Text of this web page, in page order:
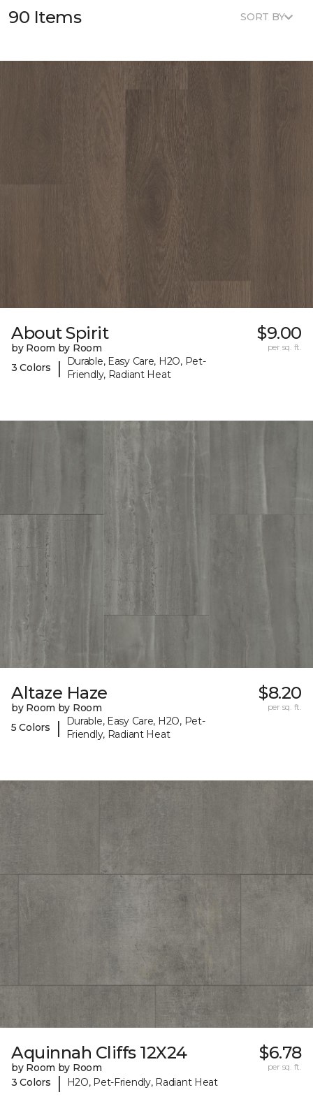
90 Items SORT BY
About Spirit
by Room by Room
3 Colors
|
Durable, Easy Care, H2O, Pet-
Friendly, Radiant Heat
$9.00
per sq. ft.
Altaze Haze
by Room by Room
5 Colors
|
Durable, Easy Care, H2O, Pet-
Friendly, Radiant Heat
$8.20
per sq. ft.
Aquinnah Cliffs 12X24
by Room by Room
3 Colors
| H2O, Pet-Friendly, Radiant Heat
$6.78
per sq. ft.